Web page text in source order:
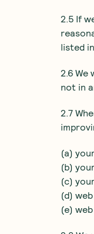
2.5 If
listed
2.6
not in
2.7
(a)
(b)
(c)
(d)
(e)